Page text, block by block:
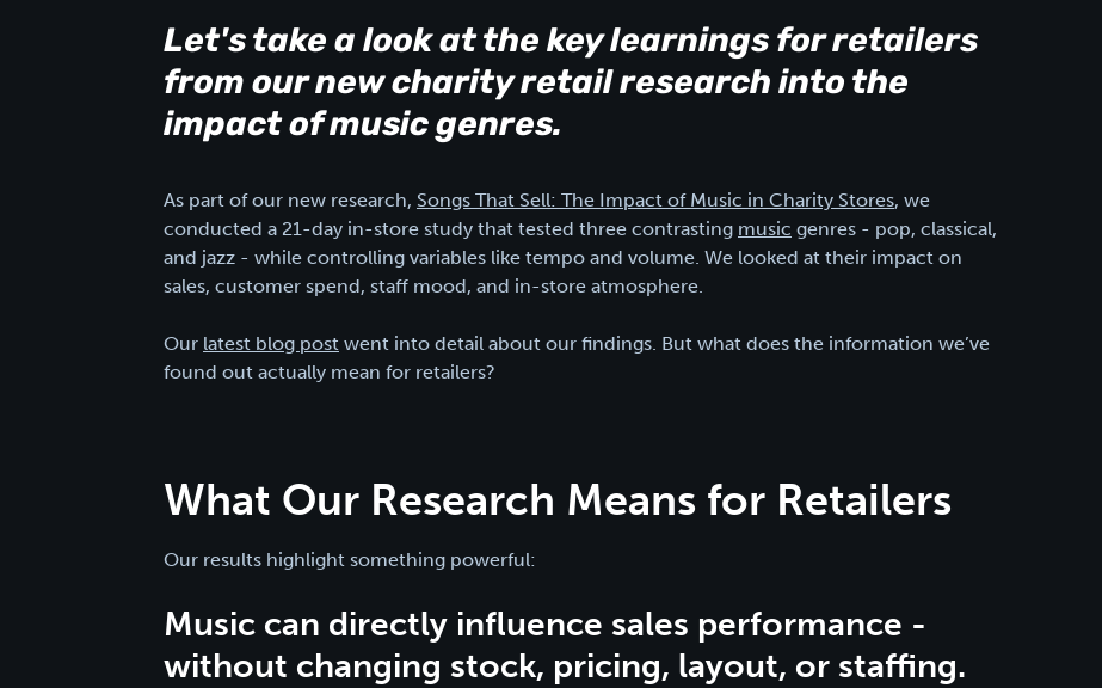
Let's take a look at the key learnings for retailers
from our new charity retail research into the
impact of music genres.
As part of our new research, Songs That Sell: The Impact of Music in Charity Stores, we
conducted a 21-day in-store study that tested three contrasting music genres - pop, classical,
and jazz - while controlling variables like tempo and volume. We looked at their impact on
sales, customer spend, staff mood, and in-store atmosphere.
Our latest blog post went into detail about our findings. But what does the information we’ve
found out actually mean for retailers?
What Our Research Means for Retailers
Our results highlight something powerful:
Music can directly influence sales performance -
without changing stock, pricing, layout, or staffing.